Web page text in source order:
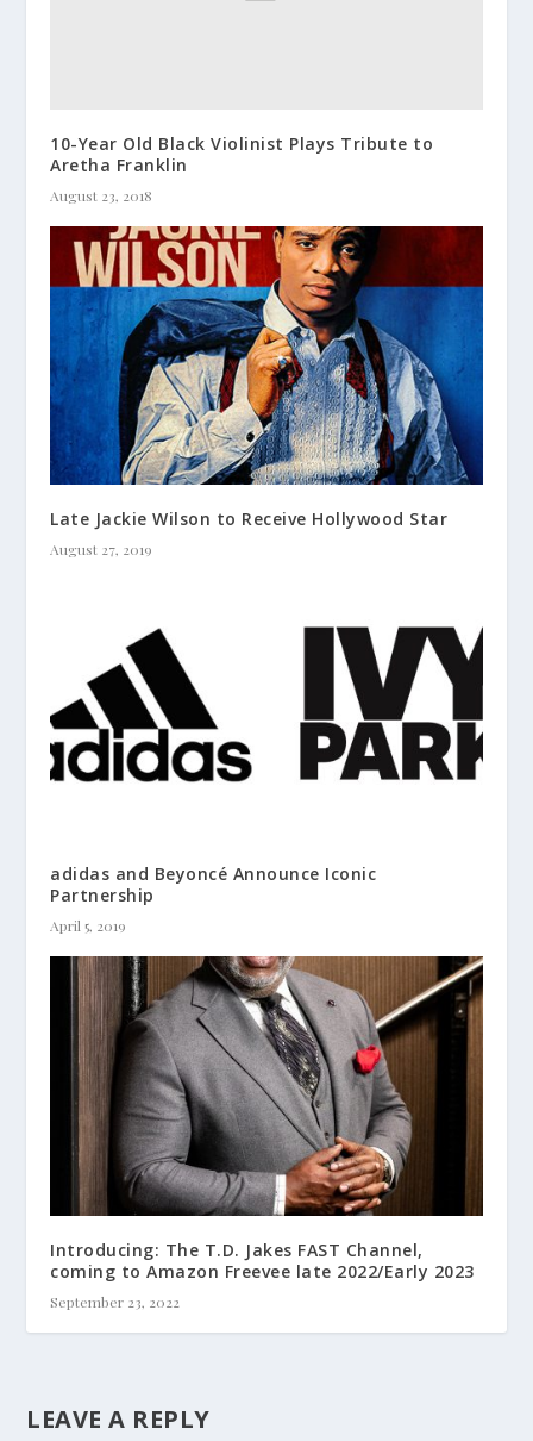
10-Year Old Black Violinist Plays Tribute to
Aretha Franklin
August 23, 2018
Late Jackie Wilson to Receive Hollywood Star
August 27, 2019
adidas and Beyoncé Announce Iconic
Partnership
April 5, 2019
Introducing: The T.D. Jakes FAST Channel,
coming to Amazon Freevee late 2022/Early 2023
September 23, 2022
LEAVE A REPLY